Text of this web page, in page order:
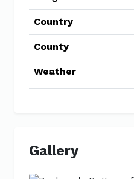
Country
County
Weather
Gallery